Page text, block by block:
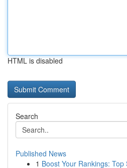
HTML is disabled
Search
Published News
1 Boost Your Rankings: Top